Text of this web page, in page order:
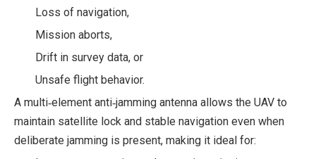
Loss of navigation,
Mission aborts,
Drift in survey data, or
Unsafe flight behavior.
A multi‑element anti‑jamming antenna allows the UAV to
maintain satellite lock and stable navigation even when
deliberate jamming is present, making it ideal for: